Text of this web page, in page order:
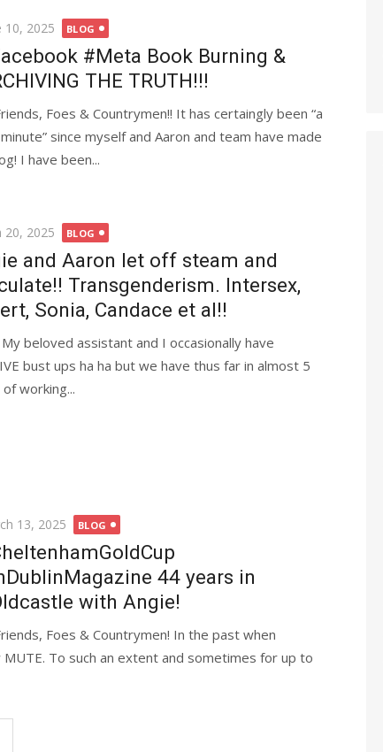
10, 2025 BLOG
#Meta Book Burning &
THE TRUTH!!!
Foes & Countrymen!! It has certaingly been “a
since myself and Aaron and team have made
I have been...
20, 2025 BLOG
and Aaron let off steam and
Transgenderism. Intersex,
Sonia, Candace et al!!
My beloved assistant and I occasionally have
bust ups ha ha but we have thus far in almost 5
working...
13, 2025 BLOG
44 years in
with Angie!
Foes & Countrymen! In the past when
To such an extent and sometimes for up to